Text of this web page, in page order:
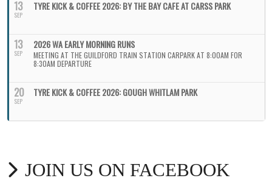
13
SEP
TYRE KICK & COFFEE 2026: BY THE BAY CAFE AT CARSS PARK
13
SEP
2026 WA EARLY MORNING RUNS
MEETING AT THE GUILDFORD TRAIN STATION CARPARK AT 8:00AM FOR
8:30AM DEPARTURE
20
SEP
TYRE KICK & COFFEE 2026: GOUGH WHITLAM PARK
JOIN US ON FACEBOOK